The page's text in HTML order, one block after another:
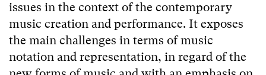
issues in the context of the contemporary
music creation and performance. It exposes
the main challenges in terms of music
notation and representation, in regard of the